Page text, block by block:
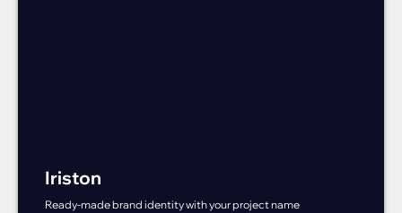
Iriston
Ready-made brand identity with your project name